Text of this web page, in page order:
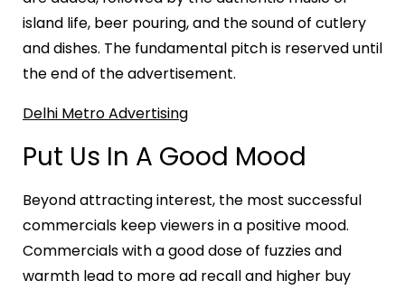
island life, beer pouring, and the sound of cutlery
and dishes. The fundamental pitch is reserved until
the end of the advertisement.
Delhi Metro Advertising
Put Us In A Good Mood
Beyond attracting interest, the most successful
commercials keep viewers in a positive mood.
Commercials with a good dose of fuzzies and
warmth lead to more ad recall and higher buy